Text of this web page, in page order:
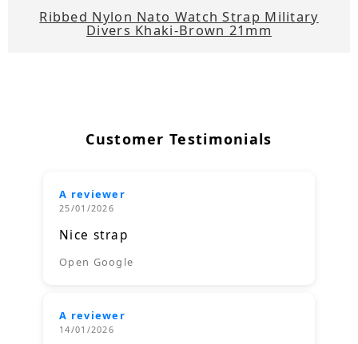
Ribbed Nylon Nato Watch Strap Military
Divers Khaki-Brown 21mm
Customer Testimonials
A reviewer
25/01/2026
Nice strap
Open Google
A reviewer
14/01/2026